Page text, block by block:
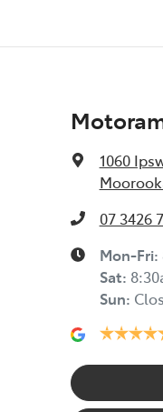
1060
07 3426
Mon-Fri:
Sat:
Sun: